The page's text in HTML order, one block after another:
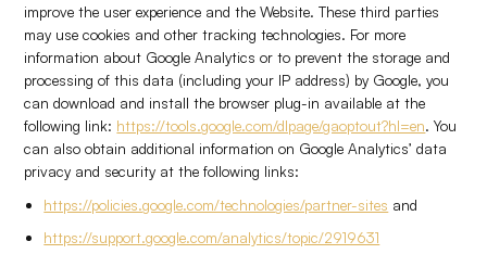
improve the user experience and the Website. These third parties
may use cookies and other tracking technologies. For more
information about Google Analytics or to prevent the storage and
processing of this data (including your IP address) by Google, you
can download and install the browser plug-in available at the
following link: https://tools.google.com/dlpage/gaoptout?hl=en. You
can also obtain additional information on Google Analytics’ data
privacy and security at the following links:
https://policies.google.com/technologies/partner-sites and
https://support.google.com/analytics/topic/2919631